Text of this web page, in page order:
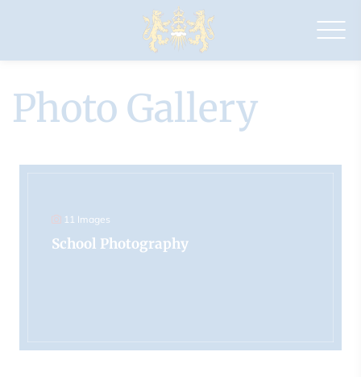
Priory
Photo Gallery
11 Images
School Photography